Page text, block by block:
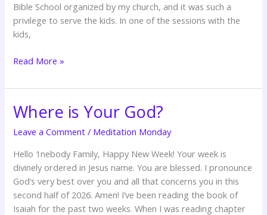
Bible School organized by my church, and it was such a
privilege to serve the kids. In one of the sessions with the
kids,
Read More »
Where is Your God?
Leave a Comment / Meditation Monday
Hello 1nebody Family, Happy New Week! Your week is
divinely ordered in Jesus name. You are blessed. I pronounce
God’s very best over you and all that concerns you in this
second half of 2026. Amen! I’ve been reading the book of
Isaiah for the past two weeks. When I was reading chapter
Where
is
Your
God?